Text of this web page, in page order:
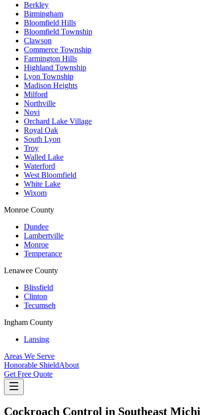
Berkley
Birmingham
Bloomfield Hills
Bloomfield Township
Clawson
Commerce Township
Farmington Hills
Highland Township
Lyon Township
Madison Heights
Milford
Northville
Novi
Orchard Lake Village
Royal Oak
South Lyon
Troy
Walled Lake
Waterford
West Bloomfield
White Lake
Wixom
Monroe County
Dundee
Lambertville
Monroe
Temperance
Lenawee County
Blissfield
Clinton
Tecumseh
Ingham County
Lansing
Areas We Serve
Honorable ShieldAbout
Get Free Quote
Cockroach Control in Southeast